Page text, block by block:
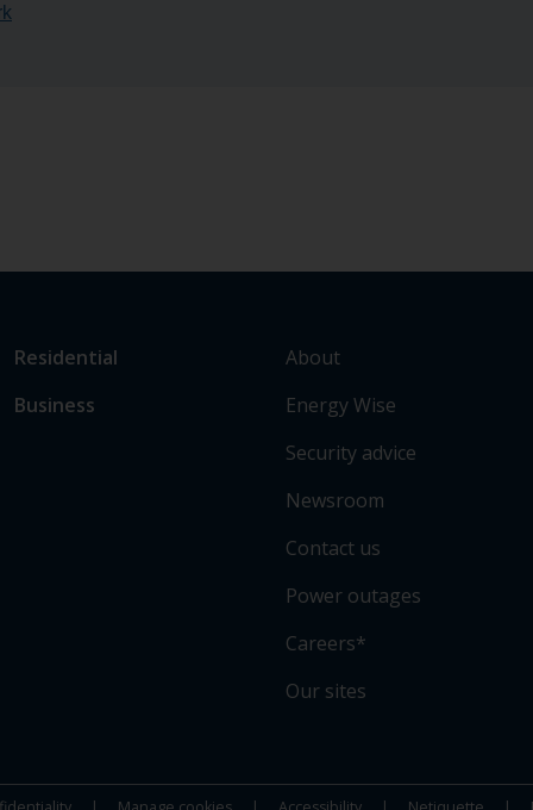
Link
main
Residential
Business
L
n
k
o
o
m
o
o
s
About
Energy Wise
Security advice
Newsroom
Contact us
Power outages
Careers*
Our sites